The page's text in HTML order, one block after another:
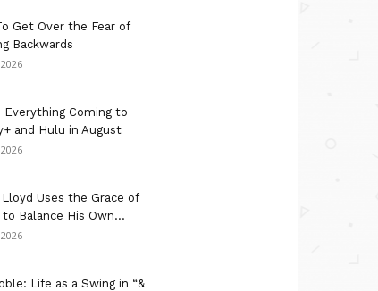
Get Over the Fear of
Backwards
Everything Coming to
and Hulu in August
Uses the Grace of
Balance His Own...
Life as a Swing in “&